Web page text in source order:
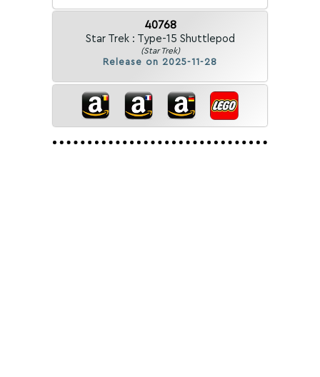
40768
Star Trek : Type-15 Shuttlepod
(Star Trek)
Release on 2025-11-28